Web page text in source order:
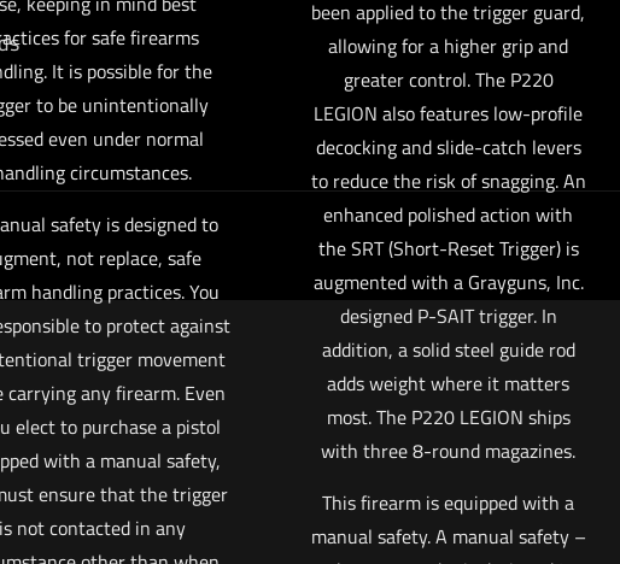
for safe firearms
It is possible for the
to be unintentionally
even under normal
circumstances.
safety is designed to
not replace, safe
handling practices. You
to protect against
trigger movement
carrying any firearm. Even
elect to purchase a pistol
with a manual safety,
ensure that the trigger
is not contacted in any
been applied to the trigger guard,
allowing for a higher grip and
greater control. The P220
LEGION also features low-profile
decocking and slide-catch levers
to reduce the risk of snagging. An
enhanced polished action with
the SRT (Short-Reset Trigger) is
augmented with a Grayguns, Inc.
designed P-SAIT trigger. In
addition, a solid steel guide rod
adds weight where it matters
most. The P220 LEGION ships
with three 8-round magazines.
This firearm is equipped with a
manual safety. A manual safety –